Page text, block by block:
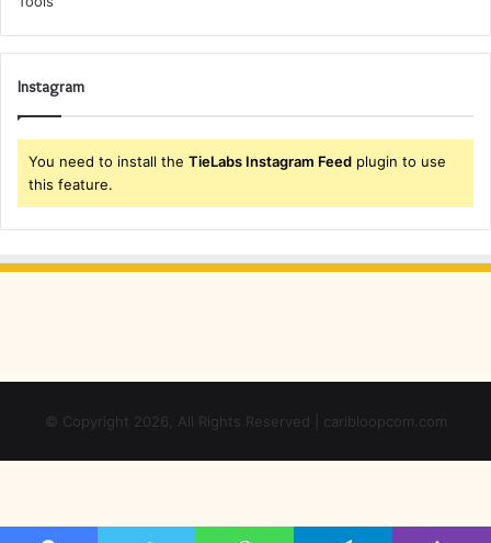
Instagram
You need to install the TieLabs Instagram Feed plugin to use
this feature.
© Copyright 2026, All Rights Reserved | caribloopcom.com